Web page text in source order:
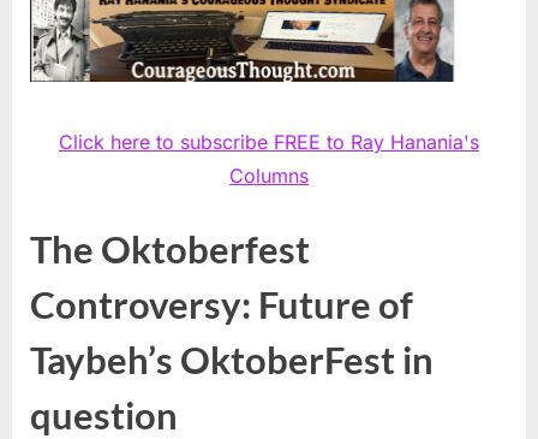
Click here to subscribe FREE to Ray Hanania's
Columns
The Oktoberfest
Controversy: Future of
Taybeh’s OktoberFest in
question